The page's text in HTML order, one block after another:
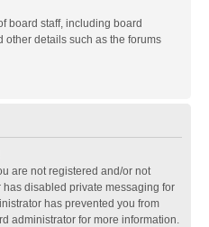
board staff, including board
other details such as the forums
are not registered and/or not
disabled private messaging for
has prevented you from
administrator for more information.